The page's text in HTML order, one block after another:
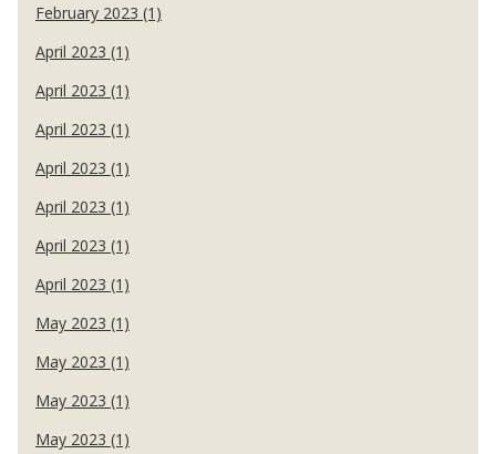
February 2023 (1)
April 2023 (1)
April 2023 (1)
April 2023 (1)
April 2023 (1)
April 2023 (1)
April 2023 (1)
April 2023 (1)
May 2023 (1)
May 2023 (1)
May 2023 (1)
May 2023 (1)